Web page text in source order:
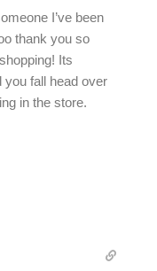
I’ve been
thank you so
Its
fall head over
in the store.